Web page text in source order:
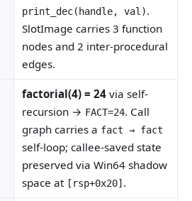
print_dec(handle, val).
SlotImage carries 3 function
nodes and 2 inter-procedural
edges.
factorial(4) = 24 via self-
recursion → FACT=24. Call
graph carries a fact → fact
self-loop; callee-saved state
preserved via Win64 shadow
space at [rsp+0x20] .